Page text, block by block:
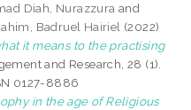
Diah, Nurazzura and
Badruel Hairiel (2022)
it means to the practising
and Research, 28 (1).
0127-8886
in the age of Religious